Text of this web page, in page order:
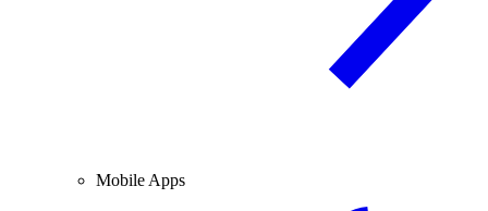
Mobile Apps